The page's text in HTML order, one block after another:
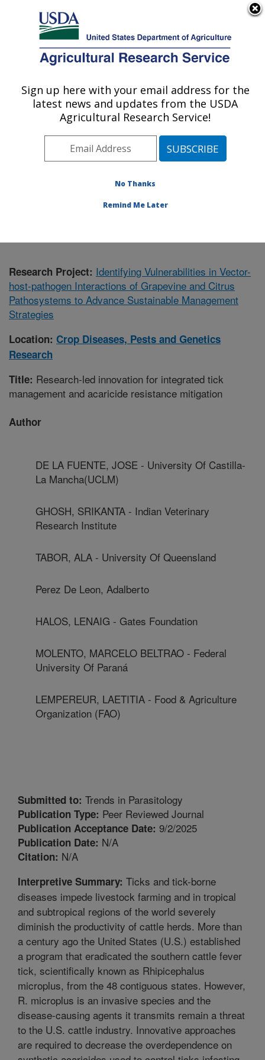
Here's how you know
Agricultural Research Service
U.S. DEPARTMENT OF AGRICULTURE
Crop Diseases, Pests and Genetics
Research: Parlier, CA
Pacific West Area Parlier, California
Diseases, Pests and Genetics Research
Research Project: Identifying Vulnerabilities in Vector-
host-pathogen Interactions of Grapevine and Citrus
Pathosystems to Advance Sustainable Management
Strategies
Location: Crop Diseases, Pests and Genetics
Research
Title: Research-led innovation for integrated tick
management and acaricide resistance mitigation
Author
DE LA FUENTE, JOSE - University Of Castilla-
La Mancha(UCLM)
GHOSH, SRIKANTA - Indian Veterinary
Research Institute
TABOR, ALA - University Of Queensland
Perez De Leon, Adalberto
HALOS, LENAIG - Gates Foundation
MOLENTO, MARCELO BELTRAO - Federal
University Of Paraná
LEMPEREUR, LAETITIA - Food & Agriculture
Organization (FAO)
Submitted to: Trends in Parasitology
Publication Type: Peer Reviewed Journal
Publication Acceptance Date: 9/2/2025
Publication Date: N/A
Citation: N/A
Interpretive Summary: Ticks and tick-borne
diseases impede livestock farming and in tropical
and subtropical regions of the world severely
diminish the productivity of cattle herds. More than
a century ago the United States (U.S.) established
a program that eradicated the southern cattle fever
tick, scientifically known as Rhipicephalus
microplus, from the 48 contiguous states. However,
R. microplus is an invasive species and the
disease-causing agents it transmits remain a threat
to the U.S. cattle industry. Innovative approaches
are required to decrease the overdependence on
Sign up here with your email address for the
latest news and updates from the USDA
Agricultural Research Service!
No Thanks
Remind Me Later